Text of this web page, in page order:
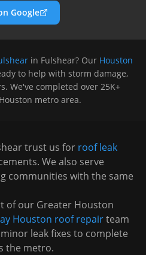
Google
in Fulshear? Our Houston
to help with storm damage,
We've completed over 25K+
metro area.
trust us for roof leak
We also serve
communities with the same
of our Greater Houston
Houston roof repairteam
leak fixes to complete
the metro.